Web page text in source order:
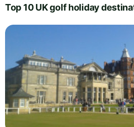
Top 10 UK golf holiday